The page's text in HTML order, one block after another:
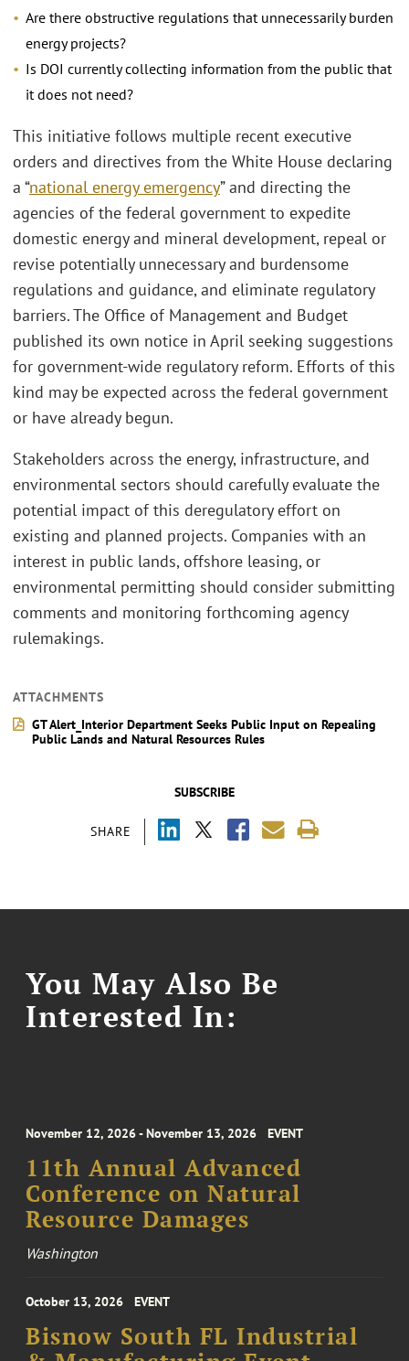
SUBSCRIBE
SHARE
Are there obstructive regulations that unnecessarily burden
energy projects?
Is DOI currently collecting information from the public that
it does not need?
This initiative follows multiple recent executive
orders and directives from the White House declaring
a “national energy emergency” and directing the
agencies of the federal government to expedite
domestic energy and mineral development, repeal or
revise potentially unnecessary and burdensome
regulations and guidance, and eliminate regulatory
barriers. The Office of Management and Budget
published its own notice in April seeking suggestions
for government-wide regulatory reform. Efforts of this
kind may be expected across the federal government
or have already begun.
Stakeholders across the energy, infrastructure, and
environmental sectors should carefully evaluate the
potential impact of this deregulatory effort on
existing and planned projects. Companies with an
interest in public lands, offshore leasing, or
environmental permitting should consider submitting
comments and monitoring forthcoming agency
rulemakings.
ATTACHMENTS
GT Alert_Interior Department Seeks Public Input on Repealing
Public Lands and Natural Resources Rules
You May Also Be
Interested In:
November 12, 2026 - November 13, 2026 EVENT
11th Annual Advanced
Conference on Natural
Resource Damages
Washington
October 13, 2026 EVENT
Bisnow South FL Industrial